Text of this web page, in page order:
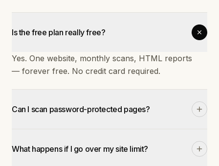
Is the free plan really free?
Yes. One website, monthly scans, HTML reports
— forever free. No credit card required.
Can I scan password-protected pages?
login credentials or cookies for authenticated
What happens if I go over my site limit?